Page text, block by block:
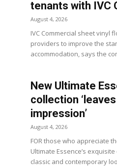
tenants with IVC
August 4, 2026
IVC Commercial sheet vinyl
providers to improve the
accommodation, says the
New Ultimate
collection
impression’
August 4, 2026
FOR those who appreciate
Ultimate Essence’s
classic and contemporary